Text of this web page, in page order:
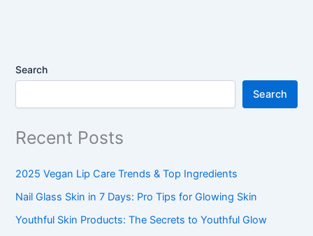
Search
Search
Recent Posts
2025 Vegan Lip Care Trends & Top Ingredients
Nail Glass Skin in 7 Days: Pro Tips for Glowing Skin
Youthful Skin Products: The Secrets to Youthful Glow